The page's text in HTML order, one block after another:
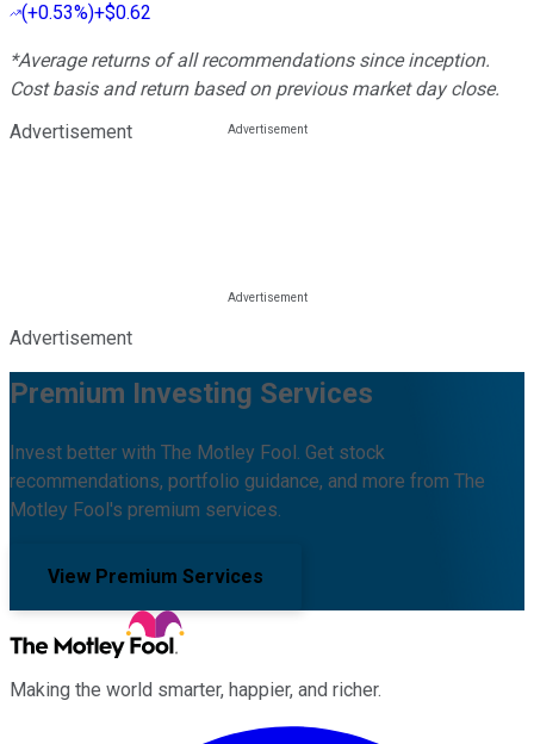
(+0.53%)+$0.62
*Average returns of all recommendations since inception.
Cost basis and return based on previous market day close.
Advertisement
Advertisement
Premium Investing Services
Invest better with The Motley Fool. Get stock
recommendations, portfolio guidance, and more from The
Motley Fool's premium services.
View Premium Services
Making the world smarter, happier, and richer.